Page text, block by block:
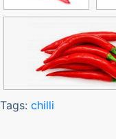
Tags: chilli